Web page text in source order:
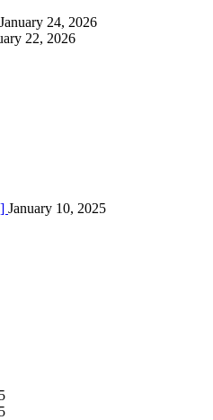
January 24, 2026
22, 2026
January 10, 2025